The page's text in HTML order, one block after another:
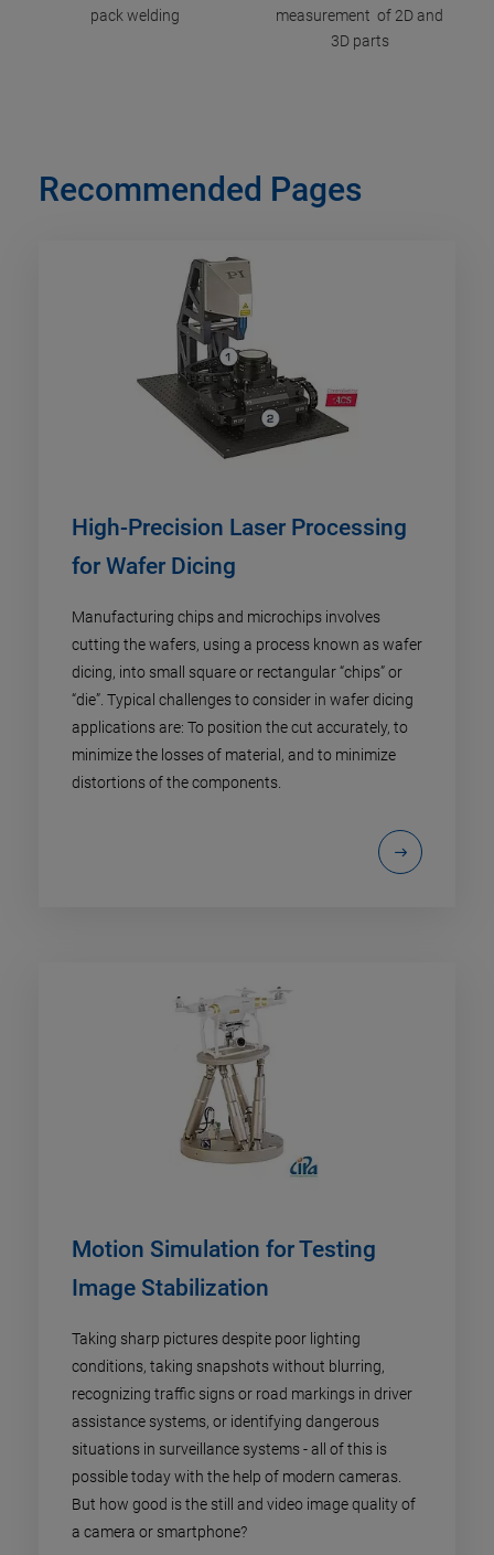
pack welding
measurement of 2D and
3D parts
Recommended Pages
High-Precision Laser Processing
for Wafer Dicing
Manufacturing chips and microchips involves
cutting the wafers, using a process known as wafer
dicing, into small square or rectangular “chips” or
“die”. Typical challenges to consider in wafer dicing
applications are: To position the cut accurately, to
minimize the losses of material, and to minimize
distortions of the components.
Motion Simulation for Testing
Image Stabilization
Taking sharp pictures despite poor lighting
conditions, taking snapshots without blurring,
recognizing traffic signs or road markings in driver
assistance systems, or identifying dangerous
situations in surveillance systems - all of this is
possible today with the help of modern cameras.
But how good is the still and video image quality of
a camera or smartphone?